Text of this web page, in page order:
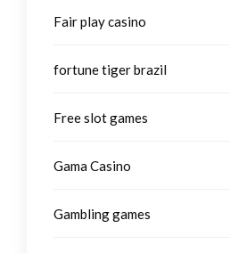
Fair play casino
fortune tiger brazil
Free slot games
Gama Casino
Gambling games